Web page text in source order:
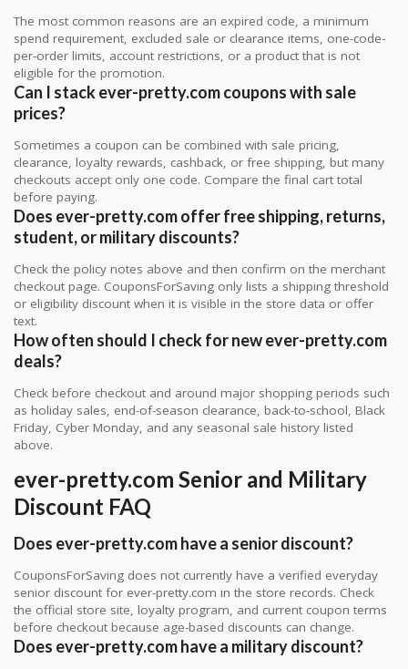
The most common reasons are an expired code, a minimum
spend requirement, excluded sale or clearance items, one-code-
per-order limits, account restrictions, or a product that is not
eligible for the promotion.
Can I stack ever-pretty.com coupons with sale
prices?
Sometimes a coupon can be combined with sale pricing,
clearance, loyalty rewards, cashback, or free shipping, but many
checkouts accept only one code. Compare the final cart total
before paying.
Does ever-pretty.com offer free shipping, returns,
student, or military discounts?
Check the policy notes above and then confirm on the merchant
checkout page. CouponsForSaving only lists a shipping threshold
or eligibility discount when it is visible in the store data or offer
text.
How often should I check for new ever-pretty.com
deals?
Check before checkout and around major shopping periods such
as holiday sales, end-of-season clearance, back-to-school, Black
Friday, Cyber Monday, and any seasonal sale history listed
above.
ever-pretty.com Senior and Military
Discount FAQ
Does ever-pretty.com have a senior discount?
CouponsForSaving does not currently have a verified everyday
senior discount for ever-pretty.com in the store records. Check
the official store site, loyalty program, and current coupon terms
before checkout because age-based discounts can change.
Does ever-pretty.com have a military discount?